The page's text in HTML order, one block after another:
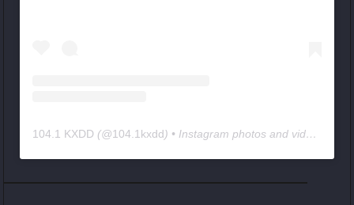
104.1 KXDD (@104.1kxdd) • Instagram photos and videos